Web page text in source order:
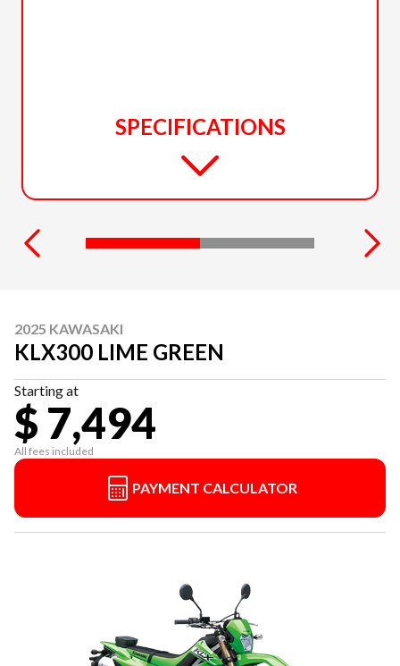
SPECIFICATIONS
2025 KAWASAKI
KLX300 LIME GREEN
Starting at
$ 7,494
All fees included
PAYMENT CALCULATOR